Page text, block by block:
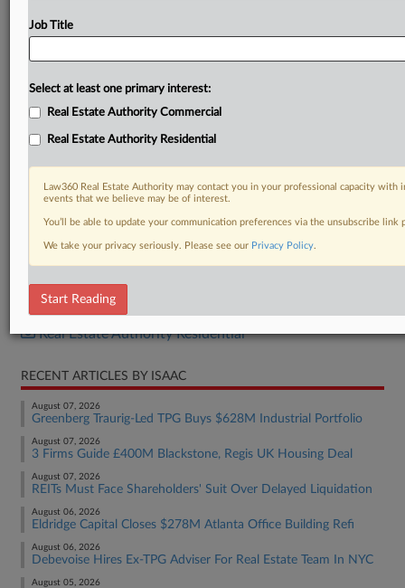
Real Estate Authority Commercial
Real Estate Authority Residential
RECENT ARTICLES BY ISAAC
August 07, 2026
Greenberg Traurig-Led TPG Buys $628M Industrial Portfolio
August 07, 2026
3 Firms Guide £400M Blackstone, Regis UK Housing Deal
August 07, 2026
REITs Must Face Shareholders' Suit Over Delayed Liquidation
August 06, 2026
Eldridge Capital Closes $278M Atlanta Office Building Refi
August 06, 2026
Debevoise Hires Ex-TPG Adviser For Real Estate Team In NYC
August 05, 2026
Job Title
Select at least one primary interest:
Real Estate Authority Commercial
Real Estate Authority Residential
Law360 Real Estate Authority may contact you in your professional capacity
events that we believe may be of interest.
You’ll be able to update your communication preferences via the unsubscribe
We take your privacy seriously. Please see our Privacy Policy.
Start Reading